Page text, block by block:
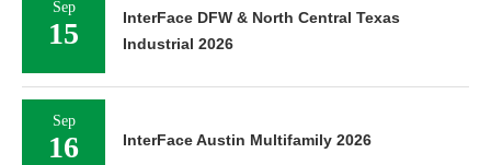
Sep
15
InterFace DFW & North Central Texas
Industrial 2026
Sep
16 InterFace Austin Multifamily 2026